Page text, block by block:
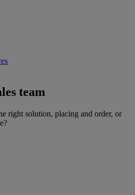
team
right solution, placing and order, or